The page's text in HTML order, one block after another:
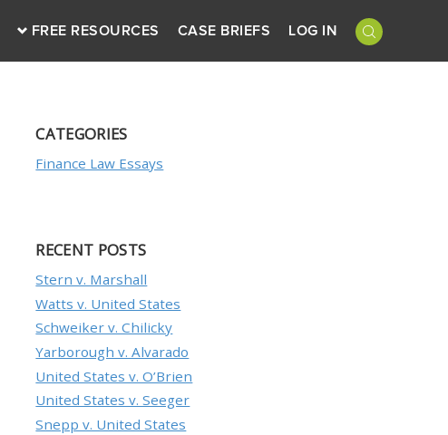
FREE RESOURCES CASE BRIEFS LOG IN
CATEGORIES
Finance Law Essays
RECENT POSTS
Stern v. Marshall
Watts v. United States
Schweiker v. Chilicky
Yarborough v. Alvarado
United States v. O’Brien
United States v. Seeger
Snepp v. United States